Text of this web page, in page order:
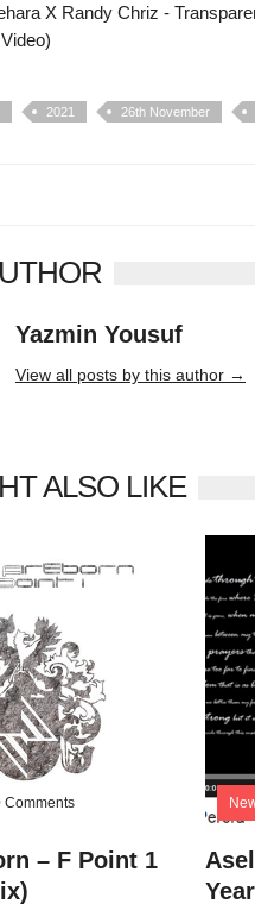
X Randy Chriz -
2021 26th November
Yazmin Yousuf
View all posts by this author →
ALSO LIKE
Comments
– F Point 1